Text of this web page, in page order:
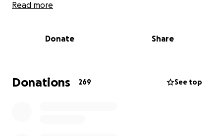
Jaylen was a sweet kid who loved his family and had
Read more
Donate Share
Donations 269 See top